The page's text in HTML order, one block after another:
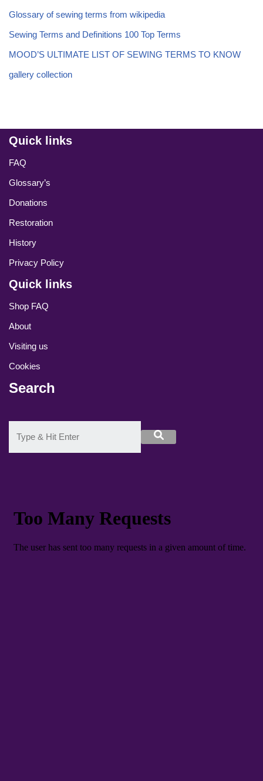
Glossary of sewing terms from wikipedia
Sewing Terms and Definitions 100 Top Terms
MOOD’S ULTIMATE LIST OF SEWING TERMS TO KNOW
gallery collection
Quick links
FAQ
Glossary’s
Donations
Restoration
History
Privacy Policy
Quick links
Shop FAQ
About
Visiting us
Cookies
Search